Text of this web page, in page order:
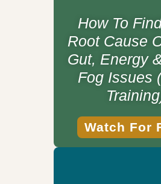
How To
Root Cause
Gut, Energy
Fog Issues
Watch For